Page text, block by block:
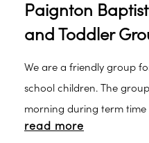
Paignton
and Toddler
We are a friendly group
school children. The
morning during term time
cost is 50p per family,
read more